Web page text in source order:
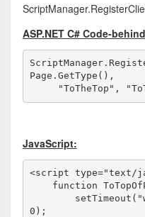
ASP.NET C# Code-
Page.GetType(),
"ToTheTop" ,
JavaScript:
<script type="text/
function
        setTimeout(
0);